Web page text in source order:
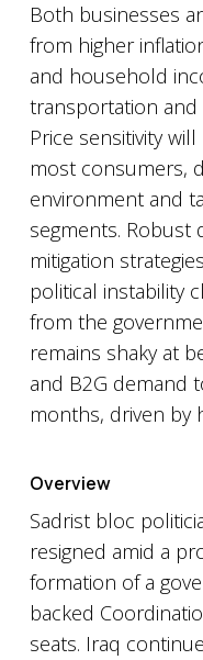
Both businesses
from higher
and household
transportation and
Price sensitivity
most consumers,
environment and
segments. Robust
mitigation
political instability
from the
remains shaky at
and B2G demand
months, driven by
Overview
Sadrist bloc
resigned amid a
formation of a
backed
seats. Iraq